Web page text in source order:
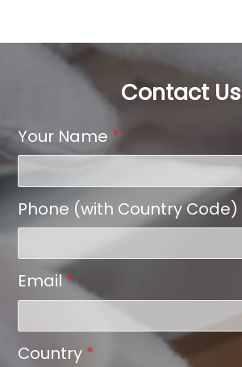
Contact Us
Your Name *
Phone (with Country Code)
Email*
Country *